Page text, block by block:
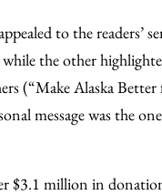
to the readers’
the other
(“Make Alaska Better
message was the
$3.1 million in